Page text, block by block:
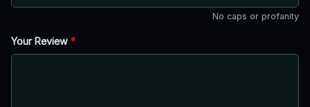
No caps or profanity
Your Review *